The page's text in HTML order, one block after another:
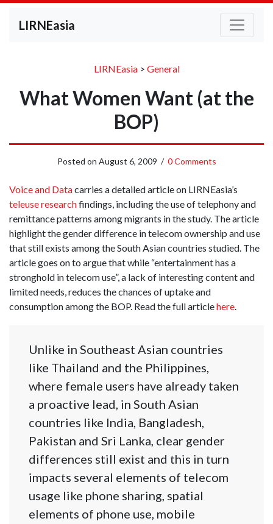
LIRNEasia
LIRNEasia> General
What Women Want (at the
BOP)
Posted on August 6, 2009 / 0 Comments
Voice and Datacarries a detailed article on LIRNEasia’s
teleuse researchfindings, including the use of telephony and
remittance patterns among migrants in the study. The article
highlight the gender difference in telecom ownership and use
that still exists among the South Asian countries studied. The
article goes on to argue that while “entertainment has a
stronghold in telecom use”, a lack of interesting content and
limited needs, reduces the chances of uptake and
consumption among the BOP. Read the full articlehere.
Unlike in Southeast Asian countries
like Thailand and the Philippines,
where female users have already taken
a proactive lead, in South Asian
countries like India, Bangladesh,
Pakistan and Sri Lanka, clear gender
differences still exist and this in turn
impacts several elements of telecom
usage like phone sharing, spatial
elements of phone use, mobile